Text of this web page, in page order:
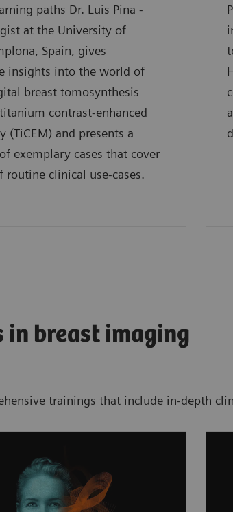
paths Dr. Luis Pina -
at the University of
Spain, gives
insights into the world of
breast tomosynthesis
contrast-enhanced
(TiCEM) and presents a
exemplary cases that cover
clinical use-cases.
in breast imaging
trainings that include in-depth